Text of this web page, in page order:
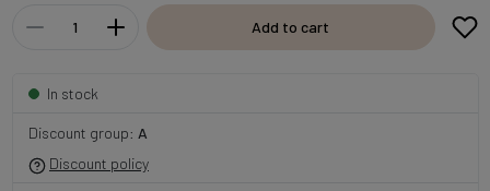
Add to cart
In stock
Discount group: A
Discount policy